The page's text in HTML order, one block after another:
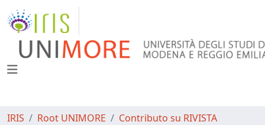
IRIS Root UNIMORE
Contributo su RIVISTA